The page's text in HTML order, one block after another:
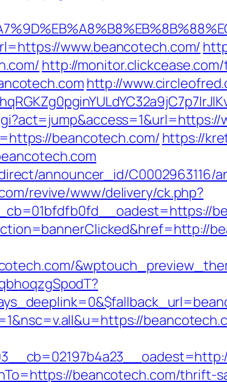
www.beancotech.com/
http://
http://
beancotech.com/ https://
announcer_id/C0002963116/
revive/www/delivery/ck.php?
beancotech.com/thrift-